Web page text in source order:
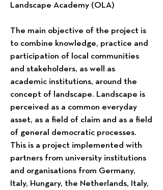
Landscape Academy (OLA)
The main objective of the project is
to combine knowledge, practice and
participation of local communities
and stakeholders, as well as
academic institutions, around the
concept of landscape. Landscape is
perceived as a common everyday
asset, as a field of claim and as a field
of general democratic processes.
This is a project implemented with
partners from university institutions
and organisations from Germany,
Italy, Hungary, the Netherlands, Italy,